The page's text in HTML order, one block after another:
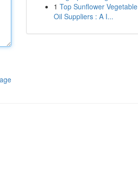
1 Top Sunflower Vegetable
Oil Suppliers : A I...